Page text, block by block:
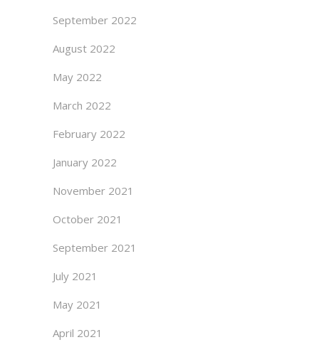
September 2022
August 2022
May 2022
March 2022
February 2022
January 2022
November 2021
October 2021
September 2021
July 2021
May 2021
April 2021